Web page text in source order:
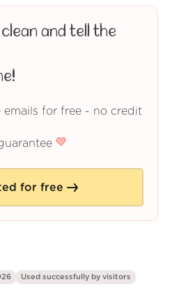
and tell the
emails for free - no credit
for free
Used successfully by visitors